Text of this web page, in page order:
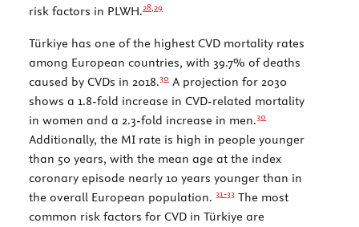
risk factors in PLWH.28,29
Türkiye has one of the highest CVD mortality rates
among European countries, with 39.7% of deaths
caused by CVDs in 2018.30 A projection for 2030
shows a 1.8-fold increase in CVD-related mortality
in women and a 2.3-fold increase in men.30
Additionally, the MI rate is high in people younger
than 50 years, with the mean age at the index
coronary episode nearly 10 years younger than in
the overall European population. 31-33 The most
common risk factors for CVD in Türkiye are